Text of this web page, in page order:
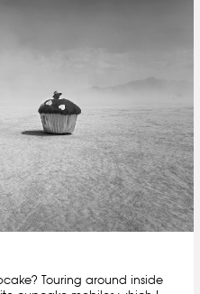
Touring around inside